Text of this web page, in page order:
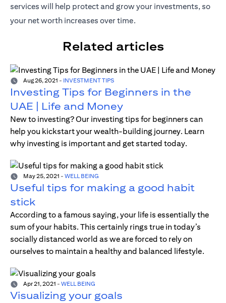
services will help protect and grow your investments, so
your net worth increases over time.
Related articles
Aug 26, 2021 - INVESTMENT TIPS
Investing Tips for Beginners in the
UAE | Life and Money
New to investing? Our investing tips for beginners can
help you kickstart your wealth-building journey. Learn
why investing is important and get started today.
May 25, 2021 - WELL BEING
Useful tips for making a good habit
stick
According to a famous saying, your life is essentially the
sum of your habits. This certainly rings true in today’s
socially distanced world as we are forced to rely on
ourselves to maintain a healthy and balanced lifestyle.
Apr 21, 2021 - WELL BEING
Visualizing your goals